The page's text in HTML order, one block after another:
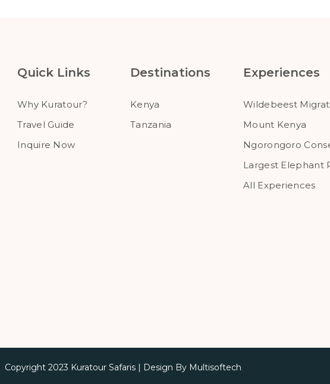
Quick Links
Why Kuratour?
Travel Guide
Inquire Now
Destinations
Kenya
Tanzania
Experiences
Wildebeest
Mount Kenya
Ngorongoro
Largest Elephant
All Experiences
Copyright 2023 Kuratour Safaris | Design By Multisoftech